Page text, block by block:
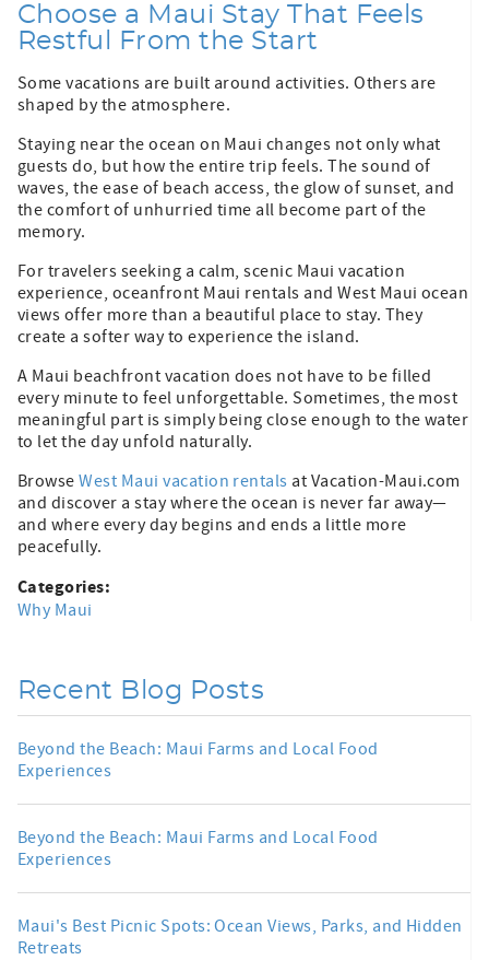
Choose a Maui Stay That Feels
Restful From the Start
Some vacations are built around activities. Others are
shaped by the atmosphere.
Staying near the ocean on Maui changes not only what
guests do, but how the entire trip feels. The sound of
waves, the ease of beach access, the glow of sunset, and
the comfort of unhurried time all become part of the
memory.
For travelers seeking a calm, scenic Maui vacation
experience, oceanfront Maui rentals and West Maui ocean
views offer more than a beautiful place to stay. They
create a softer way to experience the island.
A Maui beachfront vacation does not have to be filled
every minute to feel unforgettable. Sometimes, the most
meaningful part is simply being close enough to the water
to let the day unfold naturally.
BrowseWest Maui vacation rentals at Vacation-Maui.com
and discover a stay where the ocean is never far away—
and where every day begins and ends a little more
peacefully.
Categories:
Why Maui
Recent Blog Posts
Beyond the Beach: Maui Farms and Local Food
Experiences
Beyond the Beach: Maui Farms and Local Food
Experiences
Maui's Best Picnic Spots: Ocean Views, Parks, and Hidden
Retreats